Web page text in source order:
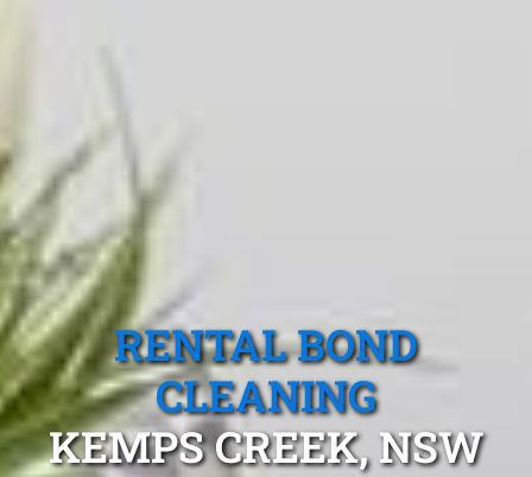
RENTAL BOND
CLEANING
KEMPS CREEK, NSW